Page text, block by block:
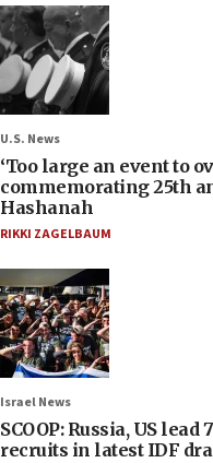
U.S. News
‘Too large an event to
commemorating 25th
Hashanah
RIKKI ZAGELBAUM
Israel News
SCOOP: Russia, US
recruits in latest IDF